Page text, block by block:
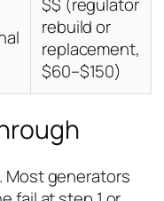
$$ (regulator
rebuild or
replacement,
$60–$150)
Most generators